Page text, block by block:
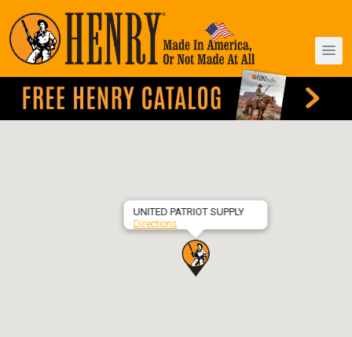
UNITED PATRIOT SUPPLY
Directions